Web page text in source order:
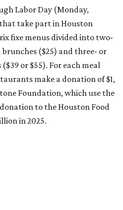
Labor Day (Monday,
take part in Houston
fixe menus divided into two-
($25) and three- or
or $55). For each meal
make a donation of $1,
Foundation, which use the
to the Houston Food
in 2025.